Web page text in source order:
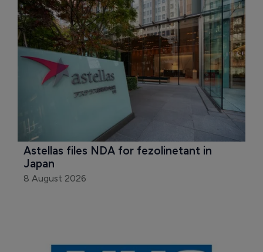
Astellas files NDA for fezolinetant in
Japan
8 August 2026